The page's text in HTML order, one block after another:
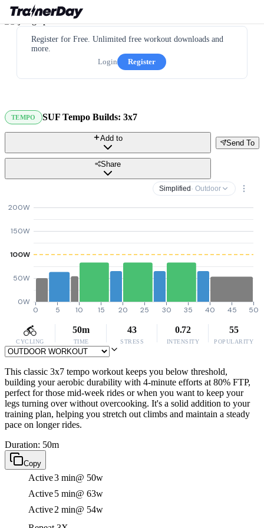
Register for Free. Unlimited free workout downloads and
more.
Login
Register
TEMPO SUF Tempo Builds: 3x7
Send To
Add to
Share
Simplified · Outdoor
0W
50W
100W
150W
200W
0 5 10 15 20 25 30 35 40 45 50
CYCLING
50m
TIME
43
STRESS
0.72
INTENSITY
55
POPULARITY
This classic 3x7 tempo workout keeps you below threshold,
building your aerobic durability with 4-minute efforts at 80% FTP,
perfect for those mid-week rides or when you want to keep your
legs turning over without overcooking. It's a solid addition to your
training plan, helping you stretch out climbs and maintain a steady
pace on longer rides.
Duration: 50m
Copy
Active3 min@ 50w
Active5 min@ 63w
Active2 min@ 54w